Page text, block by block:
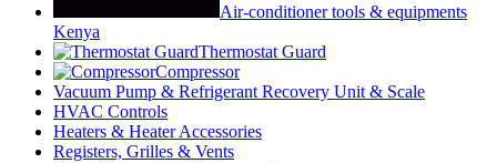
Air-conditioner tools & equipments
Kenya
Thermostat Guard
Compressor
Vacuum Pump & Refrigerant Recovery Unit & Scale
HVAC Controls
Heaters & Heater Accessories
Registers, Grilles & Vents